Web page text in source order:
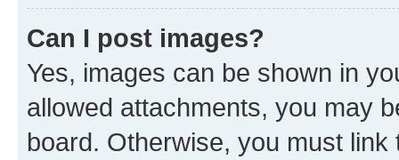
Can I post images?
Yes, images can be shown in
allowed attachments, you may
board. Otherwise, you must